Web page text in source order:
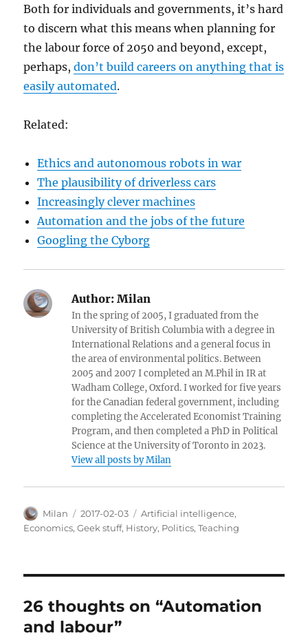
Both for individuals and governments, it’s hard
to discern what this means when planning for
the labour force of 2050 and beyond, except,
perhaps,don’t build careers on anything that is
easily automated.
Related:
Ethics and autonomous robots in war
The plausibility of driverless cars
Increasingly clever machines
Automation and the jobs of the future
Googling the Cyborg
Author: Milan
In the spring of 2005, I graduated from the
University of British Columbia with a degree in
International Relations and a general focus in
the area of environmental politics. Between
2005 and 2007 I completed an M.Phil in IR at
Wadham College, Oxford. I worked for five years
for the Canadian federal government, including
completing the Accelerated Economist Training
Program, and then completed a PhD in Political
Science at the University of Toronto in 2023.
View all posts by Milan
Author
Milan
Posted
on
2017-02-03 Categories
Artificial intelligence,
Economics,Geek stuff, History, Politics,Teaching
26 thoughts on “Automation
and labour”